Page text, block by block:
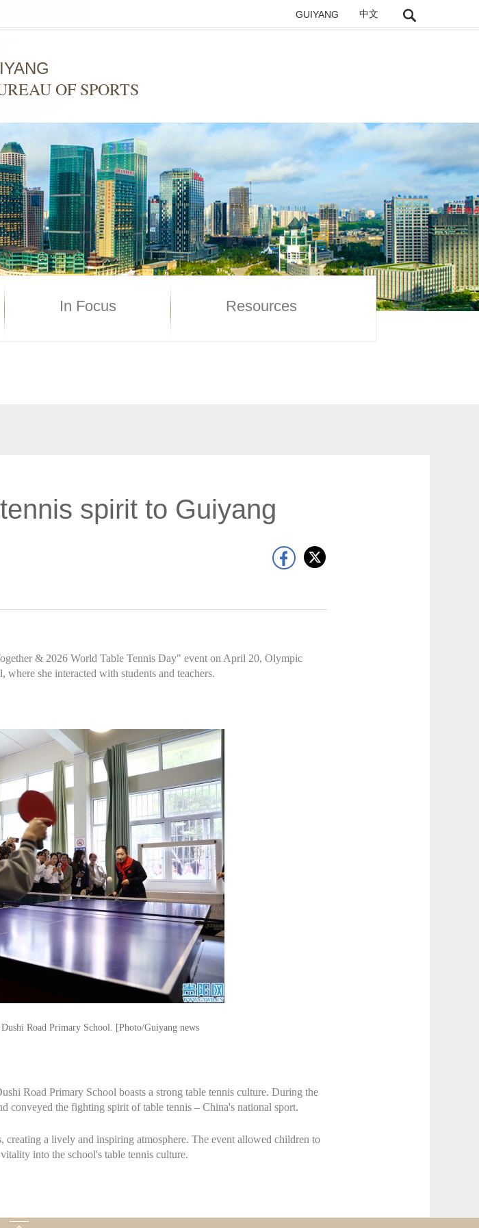
GUIYANG 中文
OF SPORTS
In Focus Resources
spirit to Guiyang
& 2026 World Table Tennis Day" event on April 20, Olympic
she interacted with students and teachers.
Road Primary School. [Photo/Guiyang news
Road Primary School boasts a strong table tennis culture. During the
conveyed the fighting spirit of table tennis – China's national sport.
creating a lively and inspiring atmosphere. The event allowed children to
into the school's table tennis culture.